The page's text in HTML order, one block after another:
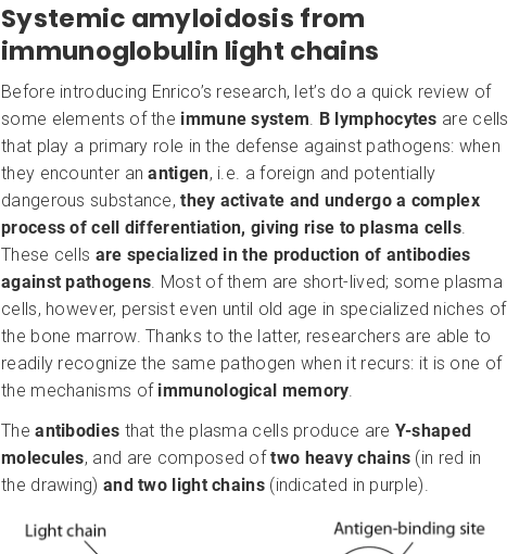
Systemic amyloidosis from
immunoglobulin light chains
Before introducing Enrico’s research, let’s do a quick review of
some elements of the immune system. B lymphocytes are cells
that play a primary role in the defense against pathogens: when
they encounter anantigen, i.e. a foreign and potentially
dangerous substance,they activate and undergo a complex
process of cell differentiation, giving rise to plasma cells.
These cells are specialized in the production of antibodies
against pathogens. Most of them are short-lived; some plasma
cells, however, persist even until old age in specialized niches of
the bone marrow. Thanks to the latter, researchers are able to
readily recognize the same pathogen when it recurs: it is one of
the mechanisms of immunological memory.
Theantibodies that the plasma cells produce are Y-shaped
molecules, and are composed oftwo heavy chains (in red in
the drawing) and two light chains(indicated in purple).